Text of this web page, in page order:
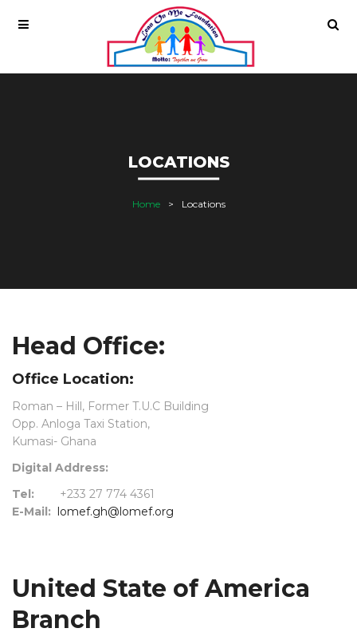
LOCATIONS
Home Locations
Head Office:
Office Location:
Roman – Hill, Former T.U.C Building
Opp. Anloga Taxi Station,
Kumasi- Ghana
Digital Address:
Tel: +233 27 774 4361
E-Mail: lomef.gh@lomef.org
United State of America
Branch